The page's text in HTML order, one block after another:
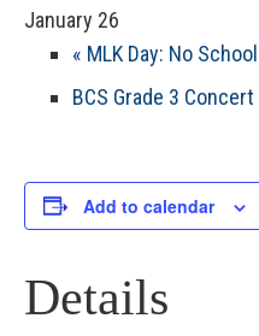
January 26
« MLK Day: No School
BCS Grade 3 Concert
Add to calendar
Details